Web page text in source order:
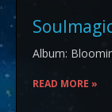
Album:
READ MORE »